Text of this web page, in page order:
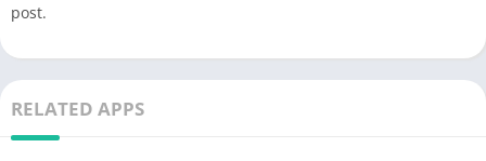
post.
RELATED APPS